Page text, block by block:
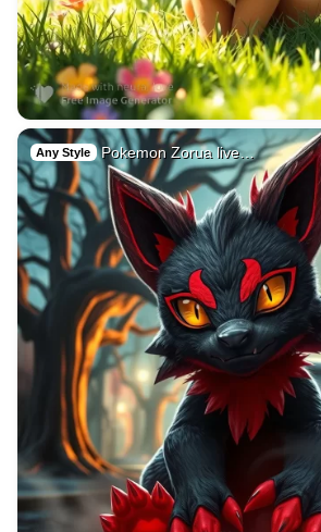
Any Style Pokemon Zorua live…